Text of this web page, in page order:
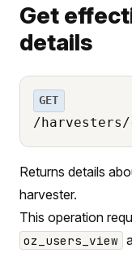
Get
details
GET
/
Returns details
harvester.
This operation
oz_users_view